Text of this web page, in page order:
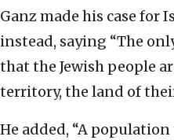
Ganz made his case for
instead, saying “The
that the Jewish people
territory, the land of
He added, “A